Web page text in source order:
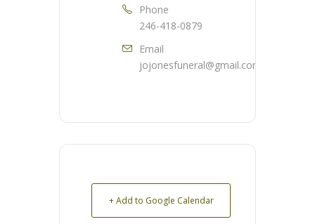
Phone
246-418-0879
Email
jojonesfuneral@gmail.com
+ Add to Google Calendar